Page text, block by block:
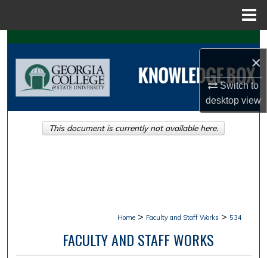
×
Switch to
desktopview
Search
Browse Collections
About
Home > Faculty and Staff Works > 534
FACULTY AND STAFF WORKS
This document is currently not available here.